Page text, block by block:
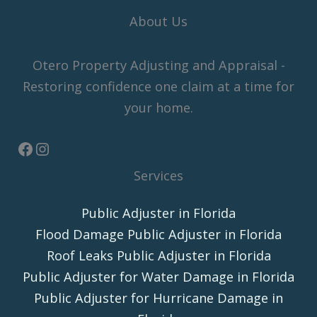
About Us
Otero Property Adjusting and Appraisal -
Restoring confidence one claim at a time for
your home.
Services
Public Adjuster in Florida
Flood Damage Public Adjuster in Florida
Roof Leaks Public Adjuster in Florida
Public Adjuster for Water Damage in Florida
Public Adjuster for Hurricane Damage in